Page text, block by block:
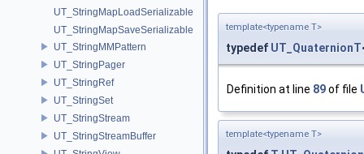
UT_StringMapLoadSerializable
UT_StringMapSaveSerializable
UT_StringMMPattern
UT_StringPager
UT_StringRef
UT_StringSet
UT_StringStream
UT_StringStreamBuffer
template<typename T>
typedef UT_QuaternionT
Definition at line 89of file
template<typename T>